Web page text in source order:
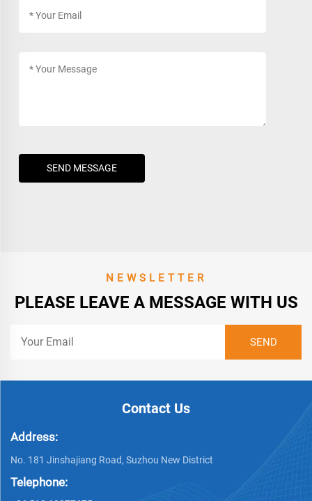
SEND MESSAGE
NEWSLETTER
PLEASE LEAVE A MESSAGE WITH US
Contact Us
Address:
No. 181 Jinshajiang Road, Suzhou New District
Telephone: